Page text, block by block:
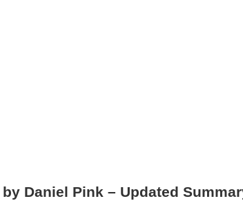
by Daniel Pink – Updated